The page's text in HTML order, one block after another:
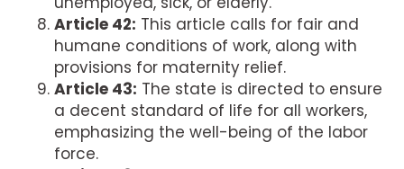
Article 42: This article calls for fair and
humane conditions of work, along with
provisions for maternity relief.
Article 43: The state is directed to ensure
a decent standard of life for all workers,
emphasizing the well-being of the labor
force.